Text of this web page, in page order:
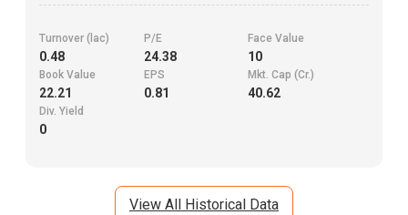
Turnover (lac)
0.48
P/E
24.38
Face Value
10
Book Value
22.21
EPS
0.81
Mkt. Cap (Cr.)
40.62
Div. Yield
0
View All Historical Data